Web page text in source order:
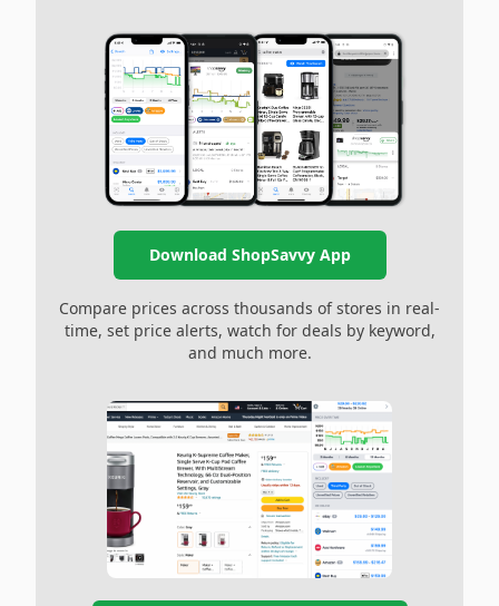
Download ShopSavvy App
Compare prices across thousands of stores in real-
time, set price alerts, watch for deals by keyword,
and much more.